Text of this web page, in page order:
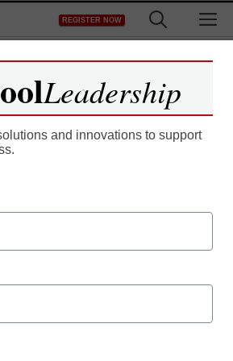
REGISTER NOW
for free access to
member of eSchool
news and educator
Account to Continue
Leadership
and innovations to support